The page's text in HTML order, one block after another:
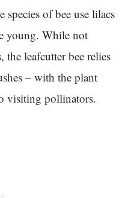
of bee use lilacs
young. While not
the leafcutter bee relies
– with the plant
visiting pollinators.